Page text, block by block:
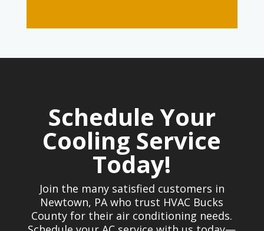
Schedule Your
Cooling Service
Today!
Join the many satisfied customers in
Newtown, PA who trust HVAC Bucks
County for their air conditioning needs.